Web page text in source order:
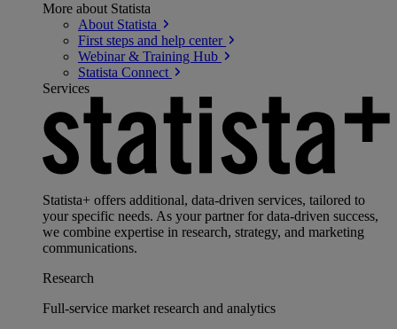
More about Statista
About Statista
First steps and help center
Webinar & Training Hub
Statista Connect
Services
Statista+ offers additional, data-driven services, tailored to
your specific needs. As your partner for data-driven success,
we combine expertise in research, strategy, and marketing
communications.
Research
Full-service market research and analytics